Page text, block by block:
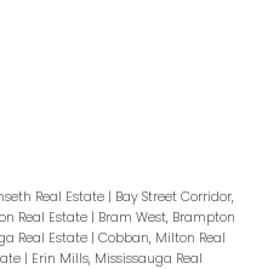
Real Estate | Bay Street Corridor,
Real Estate | Bram West, Brampton
Real Estate | Cobban, Milton Real
| Erin Mills, Mississauga Real